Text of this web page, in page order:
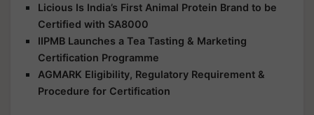
Licious Is India’s First Animal Protein Brand to be
Certified with SA8000
IIPMB Launches a Tea Tasting & Marketing
Certification Programme
AGMARK Eligibility, Regulatory Requirement &
Procedure for Certification